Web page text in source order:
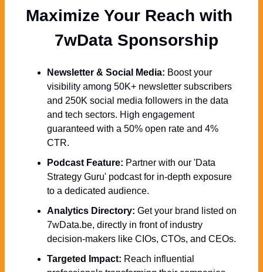
Maximize Your Reach with
  7wData Sponsorship
Newsletter & Social Media: Boost your
visibility among 50K+ newsletter subscribers
and 250K social media followers in the data
and tech sectors. High engagement
guaranteed with a 50% open rate and 4%
CTR.
Podcast Feature: Partner with our 'Data
Strategy Guru' podcast for in-depth exposure
to a dedicated audience.
Analytics Directory: Get your brand listed on
7wData.be, directly in front of industry
decision-makers like CIOs, CTOs, and CEOs.
Targeted Impact: Reach influential